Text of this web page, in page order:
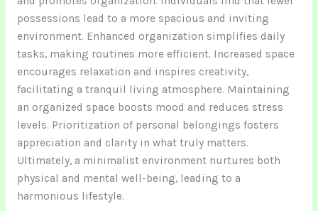
possessions lead to a more spacious and inviting
environment. Enhanced organization simplifies daily
tasks, making routines more efficient. Increased space
encourages relaxation and inspires creativity,
facilitating a tranquil living atmosphere. Maintaining
an organized space boosts mood and reduces stress
levels. Prioritization of personal belongings fosters
appreciation and clarity in what truly matters.
Ultimately, a minimalist environment nurtures both
physical and mental well-being, leading to a
harmonious lifestyle.